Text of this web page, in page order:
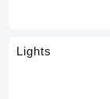
Lights